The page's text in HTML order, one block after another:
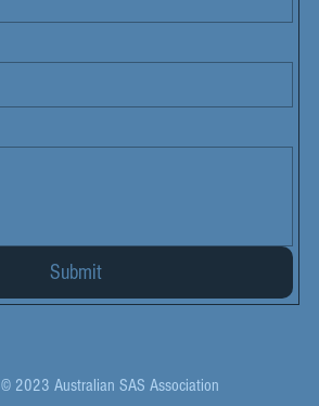
Submit
© 2023 Australian SAS Association